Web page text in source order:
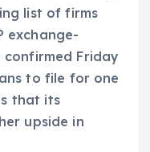
list of firms
exchange-
confirmed Friday
to file for one
that its
upside in